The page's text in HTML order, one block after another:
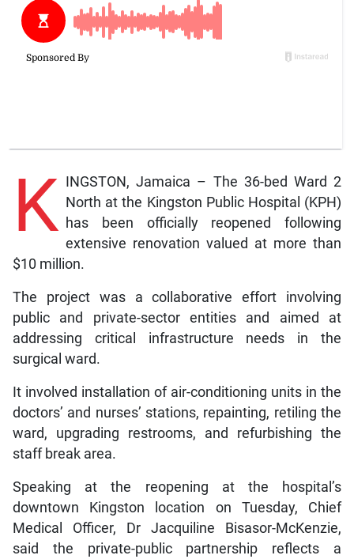
K INGSTON, Jamaica – The 36-bed Ward 2
North at the Kingston Public Hospital (KPH)
has been officially reopened following
extensive renovation valued at more than
$10 million.
The project was a collaborative effort involving
public and private-sector entities and aimed at
addressing critical infrastructure needs in the
surgical ward.
It involved installation of air-conditioning units in the
doctors’ and nurses’ stations, repainting, retiling the
ward, upgrading restrooms, and refurbishing the
staff break area.
Speaking at the reopening at the hospital’s
downtown Kingston location on Tuesday, Chief
Medical Officer, Dr Jacquiline Bisasor-McKenzie,
said the private-public partnership reflects a